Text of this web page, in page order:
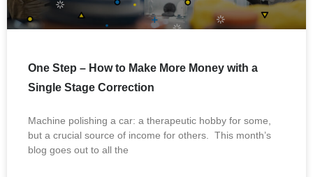
One Step – How to Make More Money with a
Single Stage Correction
Machine polishing a car: a therapeutic hobby for some,
but a crucial source of income for others. This month’s
blog goes out to all the